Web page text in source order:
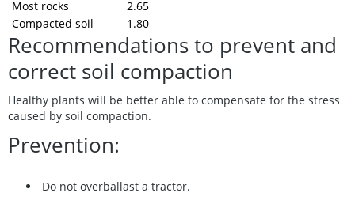
Most rocks
2.65
Compacted soil
1.80
Recommendations to prevent and
correct soil compaction
Healthy plants will be better able to compensate for the stress
caused by soil compaction.
Prevention:
Do not overballast a tractor.